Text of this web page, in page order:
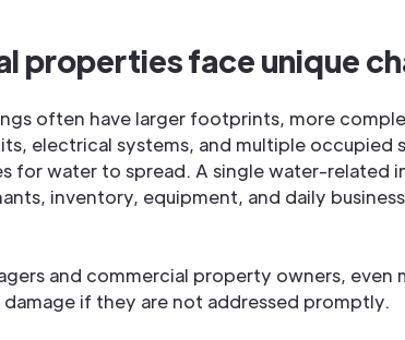
properties face unique
often have larger footprints, more
electrical systems, and multiple occupied
for water to spread. A single water-related
inventory, equipment, and daily
and commercial property owners, even
if they are not addressed promptly.